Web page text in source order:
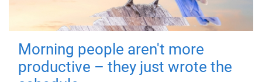
Morning people aren't more
productive – they just wrote the